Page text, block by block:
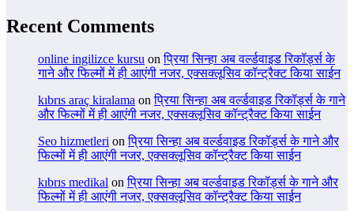
Recent Comments
online ingilizce kursu onप्रिया सिन्हा अब वर्ल्डवाइड रिकॉर्ड्स के
गाने और फिल्मों में ही आएंगी नजर, एक्सक्लूसिव कॉन्ट्रैक्ट किया साईन
kıbrıs araç kiralama onप्रिया सिन्हा अब वर्ल्डवाइड रिकॉर्ड्स के गाने
और फिल्मों में ही आएंगी नजर, एक्सक्लूसिव कॉन्ट्रैक्ट किया साईन
Seo hizmetleri onप्रिया सिन्हा अब वर्ल्डवाइड रिकॉर्ड्स के गाने और
फिल्मों में ही आएंगी नजर, एक्सक्लूसिव कॉन्ट्रैक्ट किया साईन
kıbrıs medikal onप्रिया सिन्हा अब वर्ल्डवाइड रिकॉर्ड्स के गाने और
फिल्मों में ही आएंगी नजर, एक्सक्लूसिव कॉन्ट्रैक्ट किया साईन